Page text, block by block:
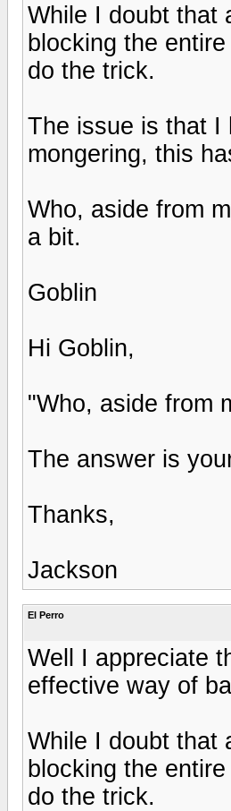
While I doubt that
blocking the
do the trick.
The issue is that I
mongering, this
Who, aside from
a bit.
Goblin
Hi Goblin,
"Who, aside from
The answer is
Thanks,
Jackson
El Perro
Well I appreciate
effective way of
While I doubt that
blocking the
do the trick.